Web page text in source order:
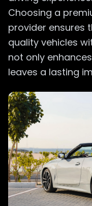
Choosing a
provider ensures
quality vehicles
not only
leaves a lasting